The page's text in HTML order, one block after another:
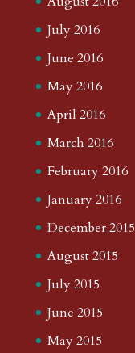
July 2016
June 2016
May 2016
April 2016
March 2016
February 2016
January 2016
December 2015
August 2015
July 2015
June 2015
May 2015